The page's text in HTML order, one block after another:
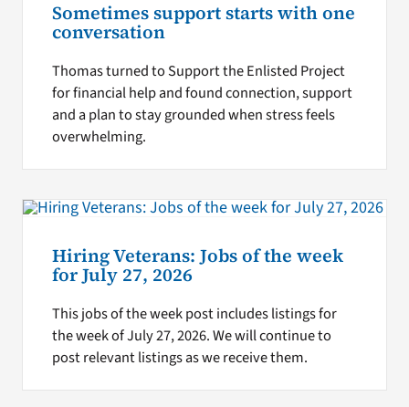
Sometimes support starts with one
conversation
Thomas turned to Support the Enlisted Project
for financial help and found connection, support
and a plan to stay grounded when stress feels
overwhelming.
Hiring Veterans: Jobs of the week
for July 27, 2026
This jobs of the week post includes listings for
the week of July 27, 2026. We will continue to
post relevant listings as we receive them.